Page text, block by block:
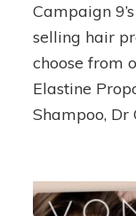
Campaign
selling hair
choose from
Elastine
Shampoo, Dr